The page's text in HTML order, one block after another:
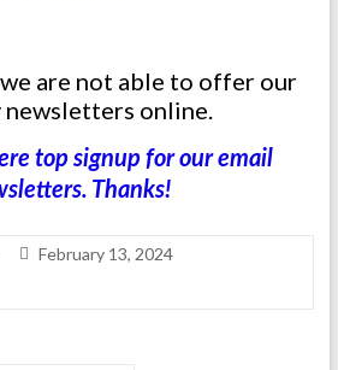
are not able to offer our
newsletters online.
top signup for our email
Thanks!
February 13, 2024